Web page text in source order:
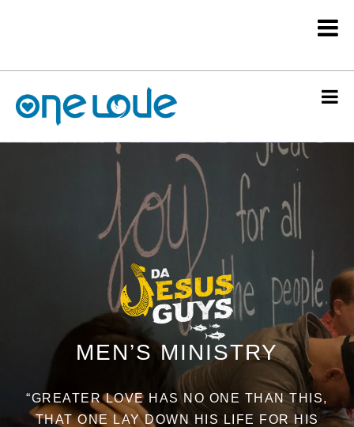
MEN’S MINISTRY
“GREATER LOVE HAS NO ONE THAN THIS,
THAT ONE LAY DOWN HIS LIFE FOR HIS